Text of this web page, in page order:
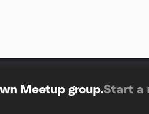
Meetup group.Start a